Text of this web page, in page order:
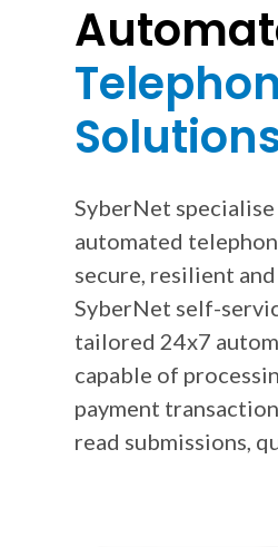
SyberNet
automated
secure, resilient
SyberNet self-
tailored 24x7
capable of
payment
read submissions,